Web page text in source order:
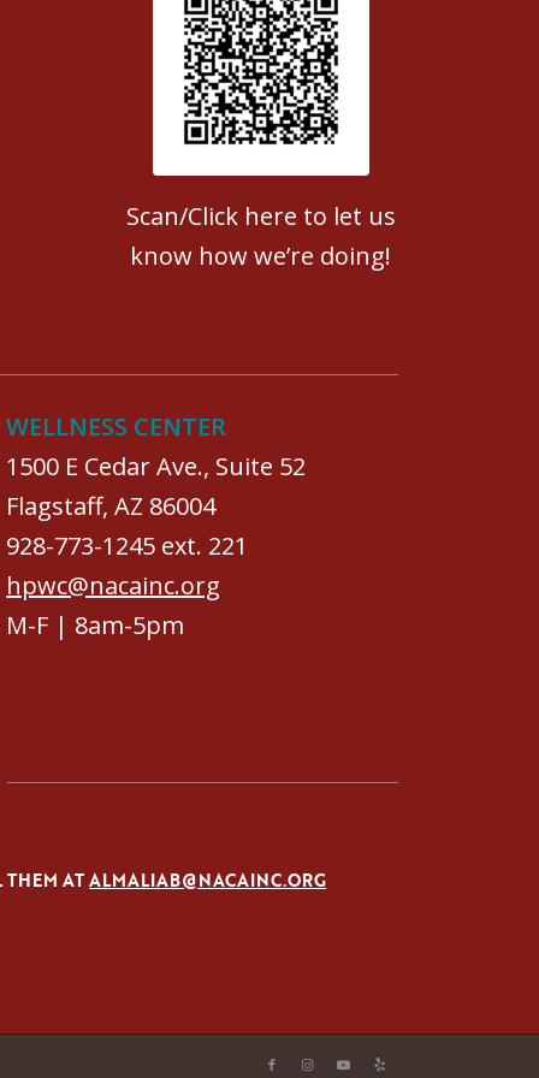
Patient Satisfaction survey
Scan/Click here to let us
know how we’re doing!
WELLNESS CENTER
1500 E Cedar Ave., Suite 52
Flagstaff, AZ 86004
928-773-1245 ext. 221
hpwc@nacainc.org
M-F | 8am-5pm
THEM ATALMALIAB@NACAINC.ORG